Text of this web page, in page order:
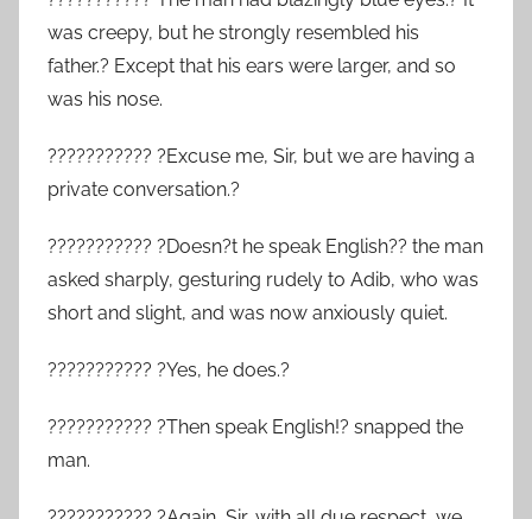
was creepy, but he strongly resembled his
father.? Except that his ears were larger, and so
was his nose.
??????????? ?Excuse me, Sir, but we are having a
private conversation.?
??????????? ?Doesn?t he speak English?? the man
asked sharply, gesturing rudely to Adib, who was
short and slight, and was now anxiously quiet.
??????????? ?Yes, he does.?
??????????? ?Then speak English!? snapped the
man.